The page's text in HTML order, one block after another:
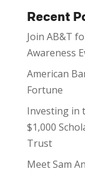
Recent
Join AB&T
Awareness
American
Fortune
Investing in
$1,000
Trust
Meet Sam